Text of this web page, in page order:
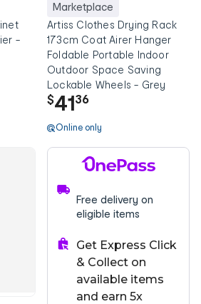
-
Marketplace
Artiss Clothes Drying Rack
173cm Coat Airer Hanger
Foldable Portable Indoor
Outdoor Space Saving
Lockable Wheels - Grey
$4136
Online only
Free delivery on
eligible items
Get Express Click
& Collect on
available items
and earn 5x